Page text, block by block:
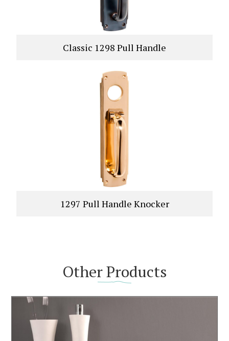
Classic 1298 Pull Handle
VIEW PRODUCT
1297 Pull Handle Knocker
Other Products